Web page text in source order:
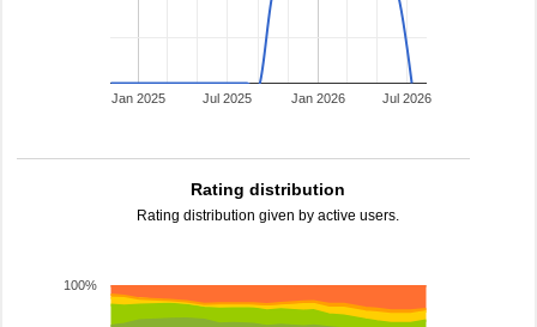
Jan 2025 Jan 2026
Jul 2025 Jul 2026
Rating distribution
Rating distribution given by active users.
100%